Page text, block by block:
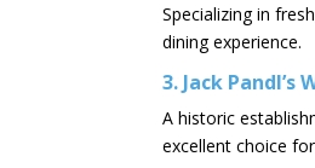
Specializing in
dining experience. ​
3. Jack Pandl’s
A historic
excellent choice